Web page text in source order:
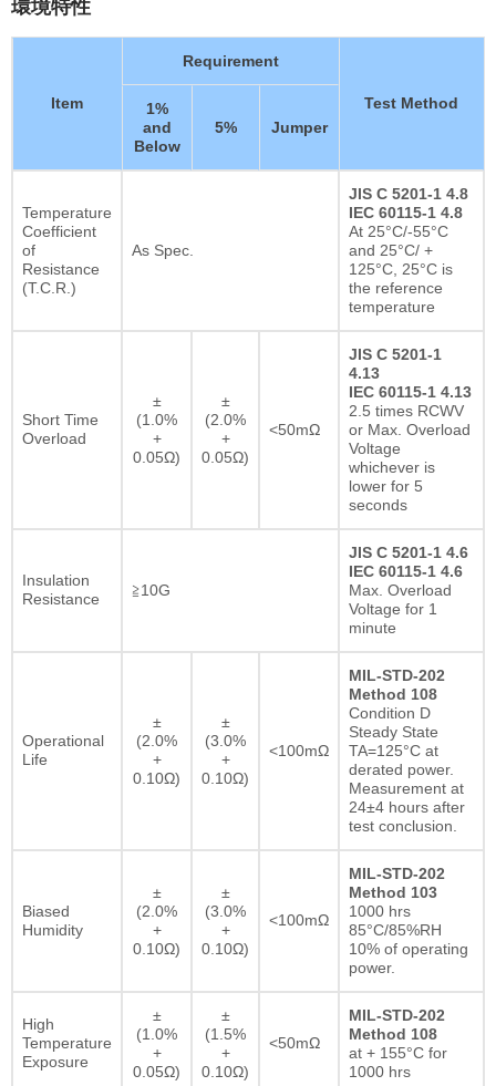
Item
Requirement
Test Method
1%
and
Below
5% Jumper
Temperature
Coefficient
of
Resistance
(T.C.R.)
As Spec.
JIS C 5201-1 4.8
IEC 60115-1 4.8
At 25°C/-55°C
and 25°C/ +
125°C, 25°C is
the reference
temperature
Short Time
Overload
±
(1.0%
+
0.05Ω)
±
(2.0%
+
0.05Ω)
<50mΩ
JIS C 5201-1
4.13
IEC 60115-1 4.13
2.5 times RCWV
or Max. Overload
Voltage
whichever is
lower for 5
seconds
Insulation
Resistance
≧10G
JIS C 5201-1 4.6
IEC 60115-1 4.6
Max. Overload
Voltage for 1
minute
Operational
Life
±
(2.0%
+
0.10Ω)
±
(3.0%
+
0.10Ω)
<100mΩ
MIL-STD-202
Method 108
Condition D
Steady State
TA=125°C at
derated power.
Measurement at
24±4 hours after
test conclusion.
Biased
Humidity
±
(2.0%
+
0.10Ω)
±
(3.0%
+
0.10Ω)
<100mΩ
MIL-STD-202
Method 103
1000 hrs
85°C/85%RH
10% of operating
power.
High
Temperature
Exposure
±
(1.0%
+
0.05Ω)
±
(1.5%
+
0.10Ω)
<50mΩ
MIL-STD-202
Method 108
at + 155°C for
1000 hrs